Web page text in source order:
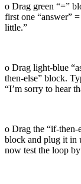
o Drag green “=”
first one “answer”
little.”
o Drag light-blue
then-else” block.
“I’m sorry to hear
o Drag the “if-then-
block and plug it in
now test the loop